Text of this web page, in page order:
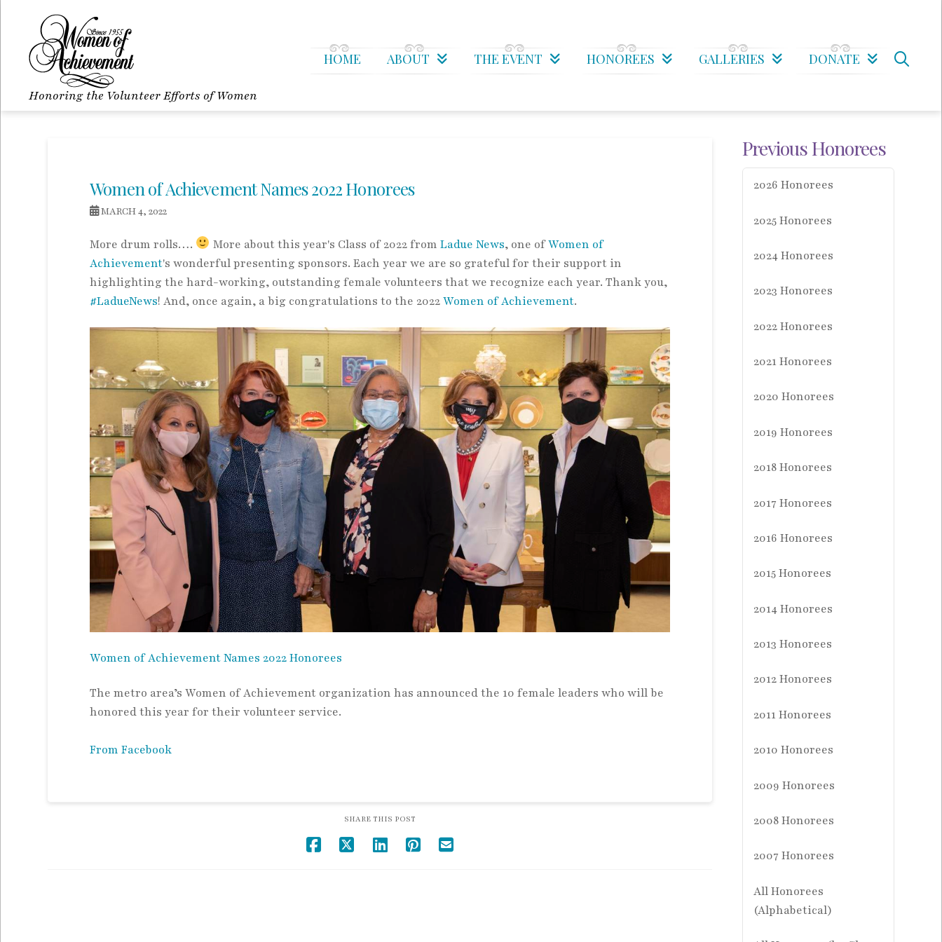
Honoring the Volunteer Efforts of Women
HOME ABOUT THE EVENT HONOREES GALLERIES DONATE
Women of Achievement Names 2022 Honorees
MARCH 4, 2022
More drum rolls…. More about this year's Class of 2022 from Ladue News, one ofWomen of
Achievement's wonderful presenting sponsors. Each year we are so grateful for their support in
highlighting the hard-working, outstanding female volunteers that we recognize each year. Thank you,
#LadueNews! And, once again, a big congratulations to the 2022Women of Achievement.
Women of Achievement Names 2022 Honorees
The metro area’s Women of Achievement organization has announced the 10 female leaders who will be
honored this year for their volunteer service.
From Facebook
SHARE THIS POST
Previous Honorees
2026 Honorees
2025 Honorees
2024 Honorees
2023 Honorees
2022 Honorees
2021 Honorees
2020 Honorees
2019 Honorees
2018 Honorees
2017 Honorees
2016 Honorees
2015 Honorees
2014 Honorees
2013 Honorees
2012 Honorees
2011 Honorees
2010 Honorees
2009 Honorees
2008 Honorees
2007 Honorees
All Honorees
(Alphabetical)